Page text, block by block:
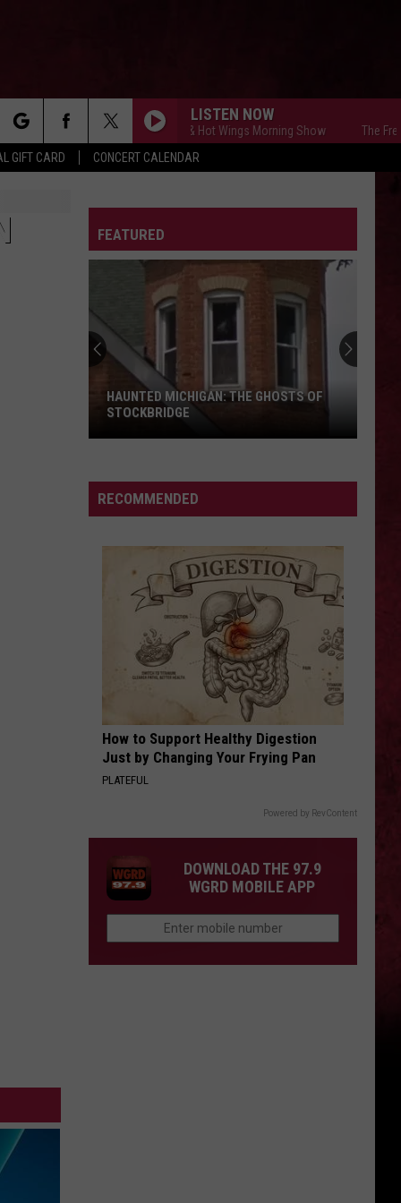
GIFT CARD CONCERT CALENDAR
LISTEN NOW
The Free Beer & Hot Wings Morning Show The Free Beer
FEATURED
The
Ghosts
HAUNTED MICHIGAN: THE GHOSTS OF
STOCKBRIDGE
RECOMMENDED
How to Support Healthy Digestion
Just by Changing Your Frying Pan
PLATEFUL
Powered by RevContent
DOWNLOAD THE 97.9
WGRD MOBILE APP